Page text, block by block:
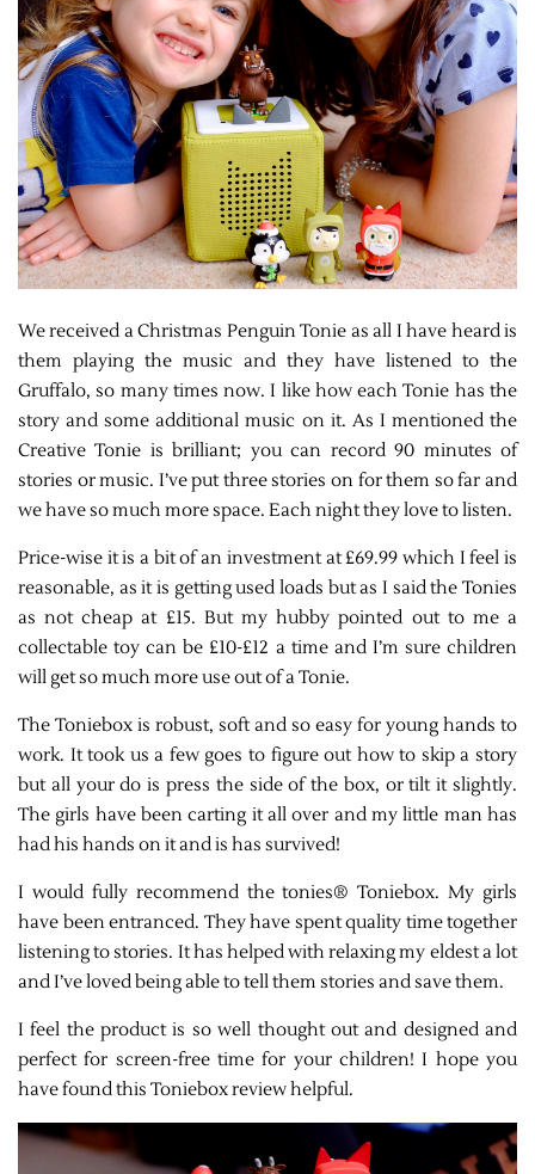
We received a Christmas Penguin Tonie as all I have heard is
them playing the music and they have listened to the
Gruffalo, so many times now. I like how each Tonie has the
story and some additional music on it. As I mentioned the
Creative Tonie is brilliant; you can record 90 minutes of
stories or music. I’ve put three stories on for them so far and
we have so much more space. Each night they love to listen.
Price-wise it is a bit of an investment at £69.99 which I feel is
reasonable, as it is getting used loads but as I said the Tonies
as not cheap at £15. But my hubby pointed out to me a
collectable toy can be £10-£12 a time and I’m sure children
will get so much more use out of a Tonie.
The Toniebox is robust, soft and so easy for young hands to
work. It took us a few goes to figure out how to skip a story
but all your do is press the side of the box, or tilt it slightly.
The girls have been carting it all over and my little man has
had his hands on it and is has survived!
I would fully recommend the tonies® Toniebox. My girls
have been entranced. They have spent quality time together
listening to stories. It has helped with relaxing my eldest a lot
and I’ve loved being able to tell them stories and save them.
I feel the product is so well thought out and designed and
perfect for screen-free time for your children! I hope you
have found this Toniebox review helpful.